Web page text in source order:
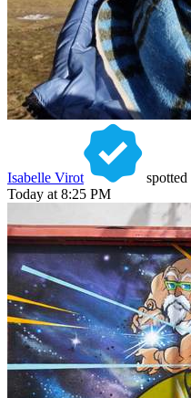
Isabelle Virot
Today at 8:25 PM